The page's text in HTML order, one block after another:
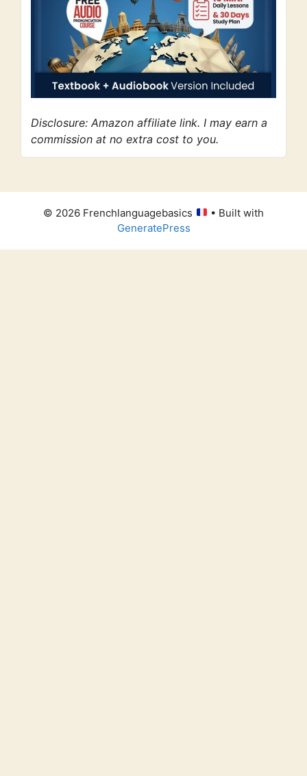
Disclosure: Amazon affiliate link. I may earn a
commission at no extra cost to you.
© 2026 Frenchlanguagebasics
• Built with
GeneratePress